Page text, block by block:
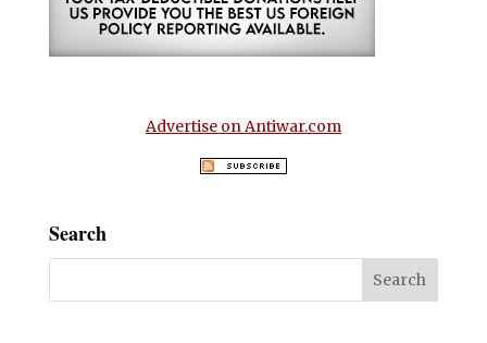
Advertise on Antiwar.com
Search